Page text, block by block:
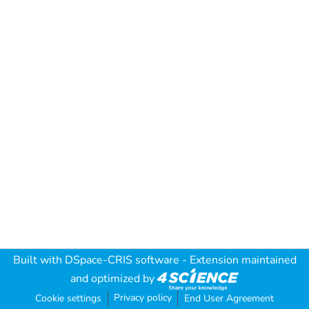
Built with DSpace-CRIS software - Extension maintained
and optimized by
Cookie settings Privacy policy End User Agreement